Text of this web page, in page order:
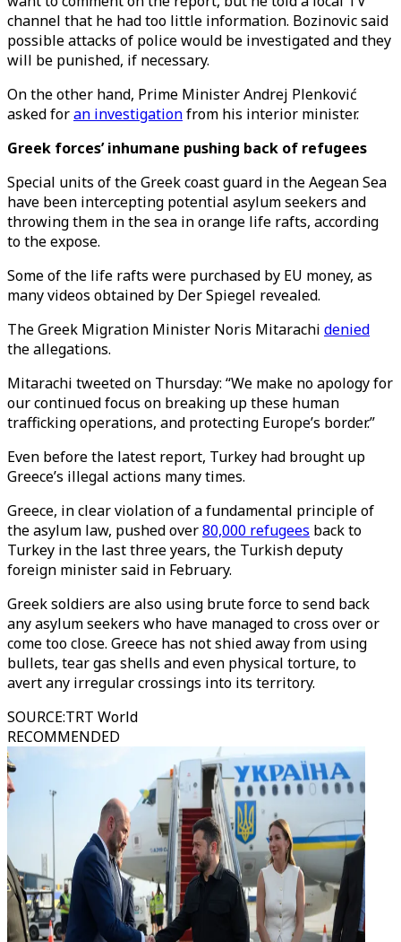
channel that he had too little information. Bozinovic said
possible attacks of police would be investigated and they
will be punished, if necessary.
On the other hand, Prime Minister Andrej Plenković
asked foran investigationfrom his interior minister.
Greek forces’ inhumane pushing back of refugees
Special units of the Greek coast guard in the Aegean Sea
have been intercepting potential asylum seekers and
throwing them in the sea in orange life rafts, according
to the expose.
Some of the life rafts were purchased by EU money, as
many videos obtained by Der Spiegel revealed.
The Greek Migration Minister Noris Mitarachi denied
the allegations.
Mitarachi tweeted on Thursday: “We make no apology for
our continued focus on breaking up these human
trafficking operations, and protecting Europe’s border.”
Even before the latest report, Turkey had brought up
Greece’s illegal actions many times.
Greece, in clear violation of a fundamental principle of
the asylum law, pushed over80,000 refugees back to
Turkey in the last three years, the Turkish deputy
foreign minister said in February.
Greek soldiers are also using brute force to send back
any asylum seekers who have managed to cross over or
come too close. Greece has not shied away from using
bullets, tear gas shells and even physical torture, to
avert any irregular crossings into its territory.
SOURCE:TRT World
RECOMMENDED